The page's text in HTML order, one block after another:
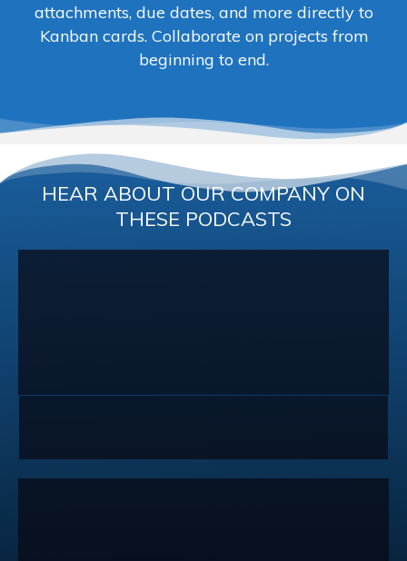
attachments, due dates, and more directly to
Kanban cards. Collaborate on projects from
beginning to end.
HEAR ABOUT OUR COMPANY ON
THESE PODCASTS